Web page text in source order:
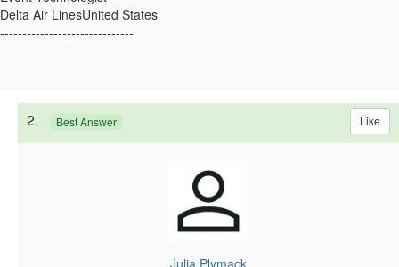
Delta Air LinesUnited States
------------------------------
2. Best Answer Like